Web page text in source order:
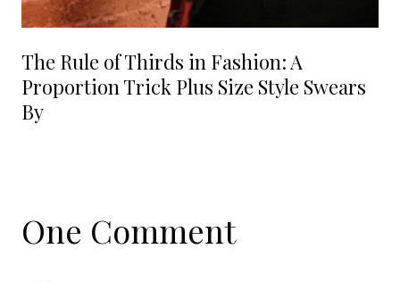
The Rule of Thirds in Fashion: A
Proportion Trick Plus Size Style Swears
By
One Comment